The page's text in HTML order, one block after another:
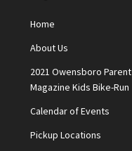
Home
About Us
2021 Owensboro Parent
Magazine Kids Bike-Run
Calendar of Events
Pickup Locations